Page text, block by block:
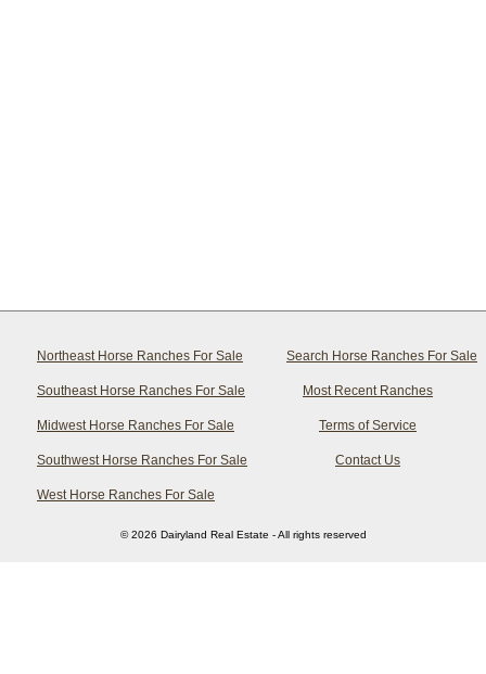
Northeast Horse Ranches For Sale
Southeast Horse Ranches For Sale
Midwest Horse Ranches For Sale
Southwest Horse Ranches For Sale
West Horse Ranches For Sale
Search Horse Ranches For Sale
Most Recent Ranches
Terms of Service
Contact Us
© 2026 Dairyland Real Estate - All rights reserved